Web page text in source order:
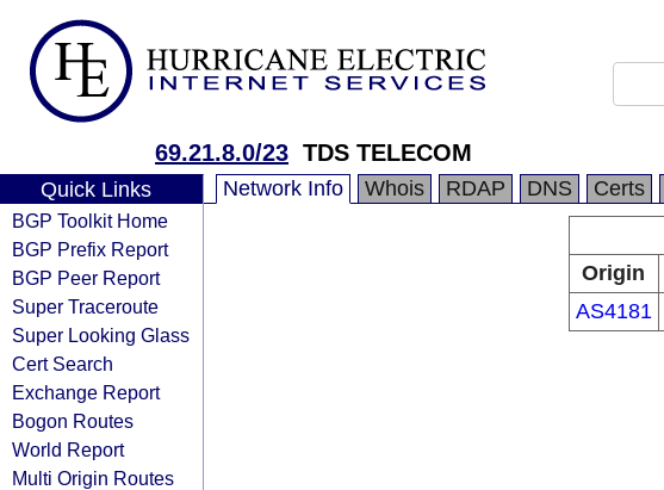
69.21.8.0/23 TDS TELECOM
Quick Links
BGP Toolkit Home
BGP Prefix Report
BGP Peer Report
Super Traceroute
Super Looking Glass
Cert Search
Exchange Report
Bogon Routes
World Report
Multi Origin Routes
Network Info Whois RDAP DNS Certs
Origin
AS4181